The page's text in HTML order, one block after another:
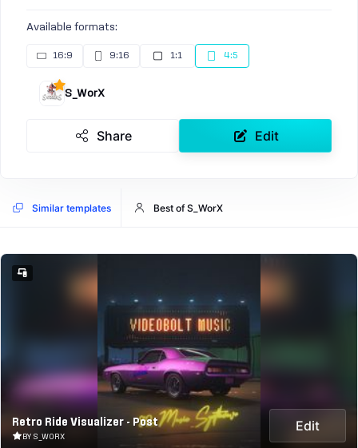
Available formats:
16:9 9:16 1:1 4:5
S_WorX
Share Edit
Similar templates Best of S_WorX
Retro Ride Visualizer - Post
BY S_WORX
Edit